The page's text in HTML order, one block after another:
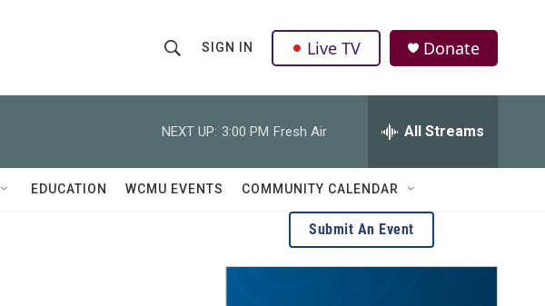
h
o
w
Q
u
SIGN IN Live TV Donate
NEXT UP: 3:00 PM Fresh Air All Streams
EDUCATION WCMU EVENTS COMMUNITY CALENDAR
Submit An Event